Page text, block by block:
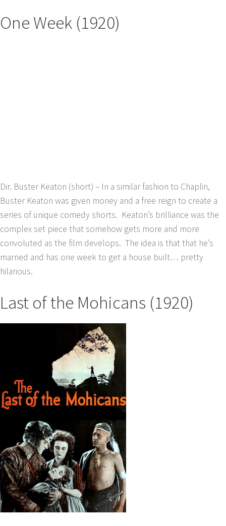
One Week (1920)
Dir. Buster Keaton (short) – In a similar fashion to Chaplin,
Buster Keaton was given money and a free reign to create a
series of unique comedy shorts. Keaton’s brilliance was the
complex set piece that somehow gets more and more
convoluted as the film develops. The idea is that that he’s
married and has one week to get a house built… pretty
hilarious.
Last of the Mohicans (1920)